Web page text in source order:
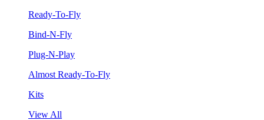
Ready-To-Fly
Bind-N-Fly
Plug-N-Play
Almost Ready-To-Fly
Kits
View All